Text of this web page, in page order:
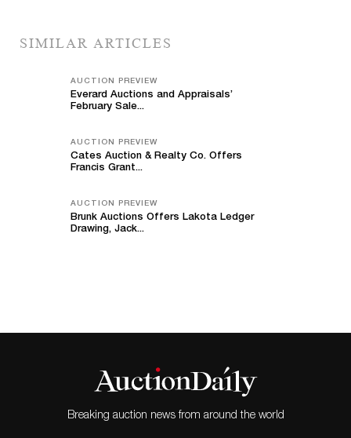
SIMILAR ARTICLES
AUCTION PREVIEW
Everard Auctions and Appraisals’
February Sale...
AUCTION PREVIEW
Cates Auction & Realty Co. Offers
Francis Grant...
AUCTION PREVIEW
Brunk Auctions Offers Lakota Ledger
Drawing, Jack...
Breaking auction news from around the world